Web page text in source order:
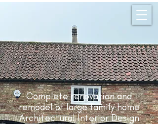
Complete renovation and
remodel of large family home
Architectural Interior Design